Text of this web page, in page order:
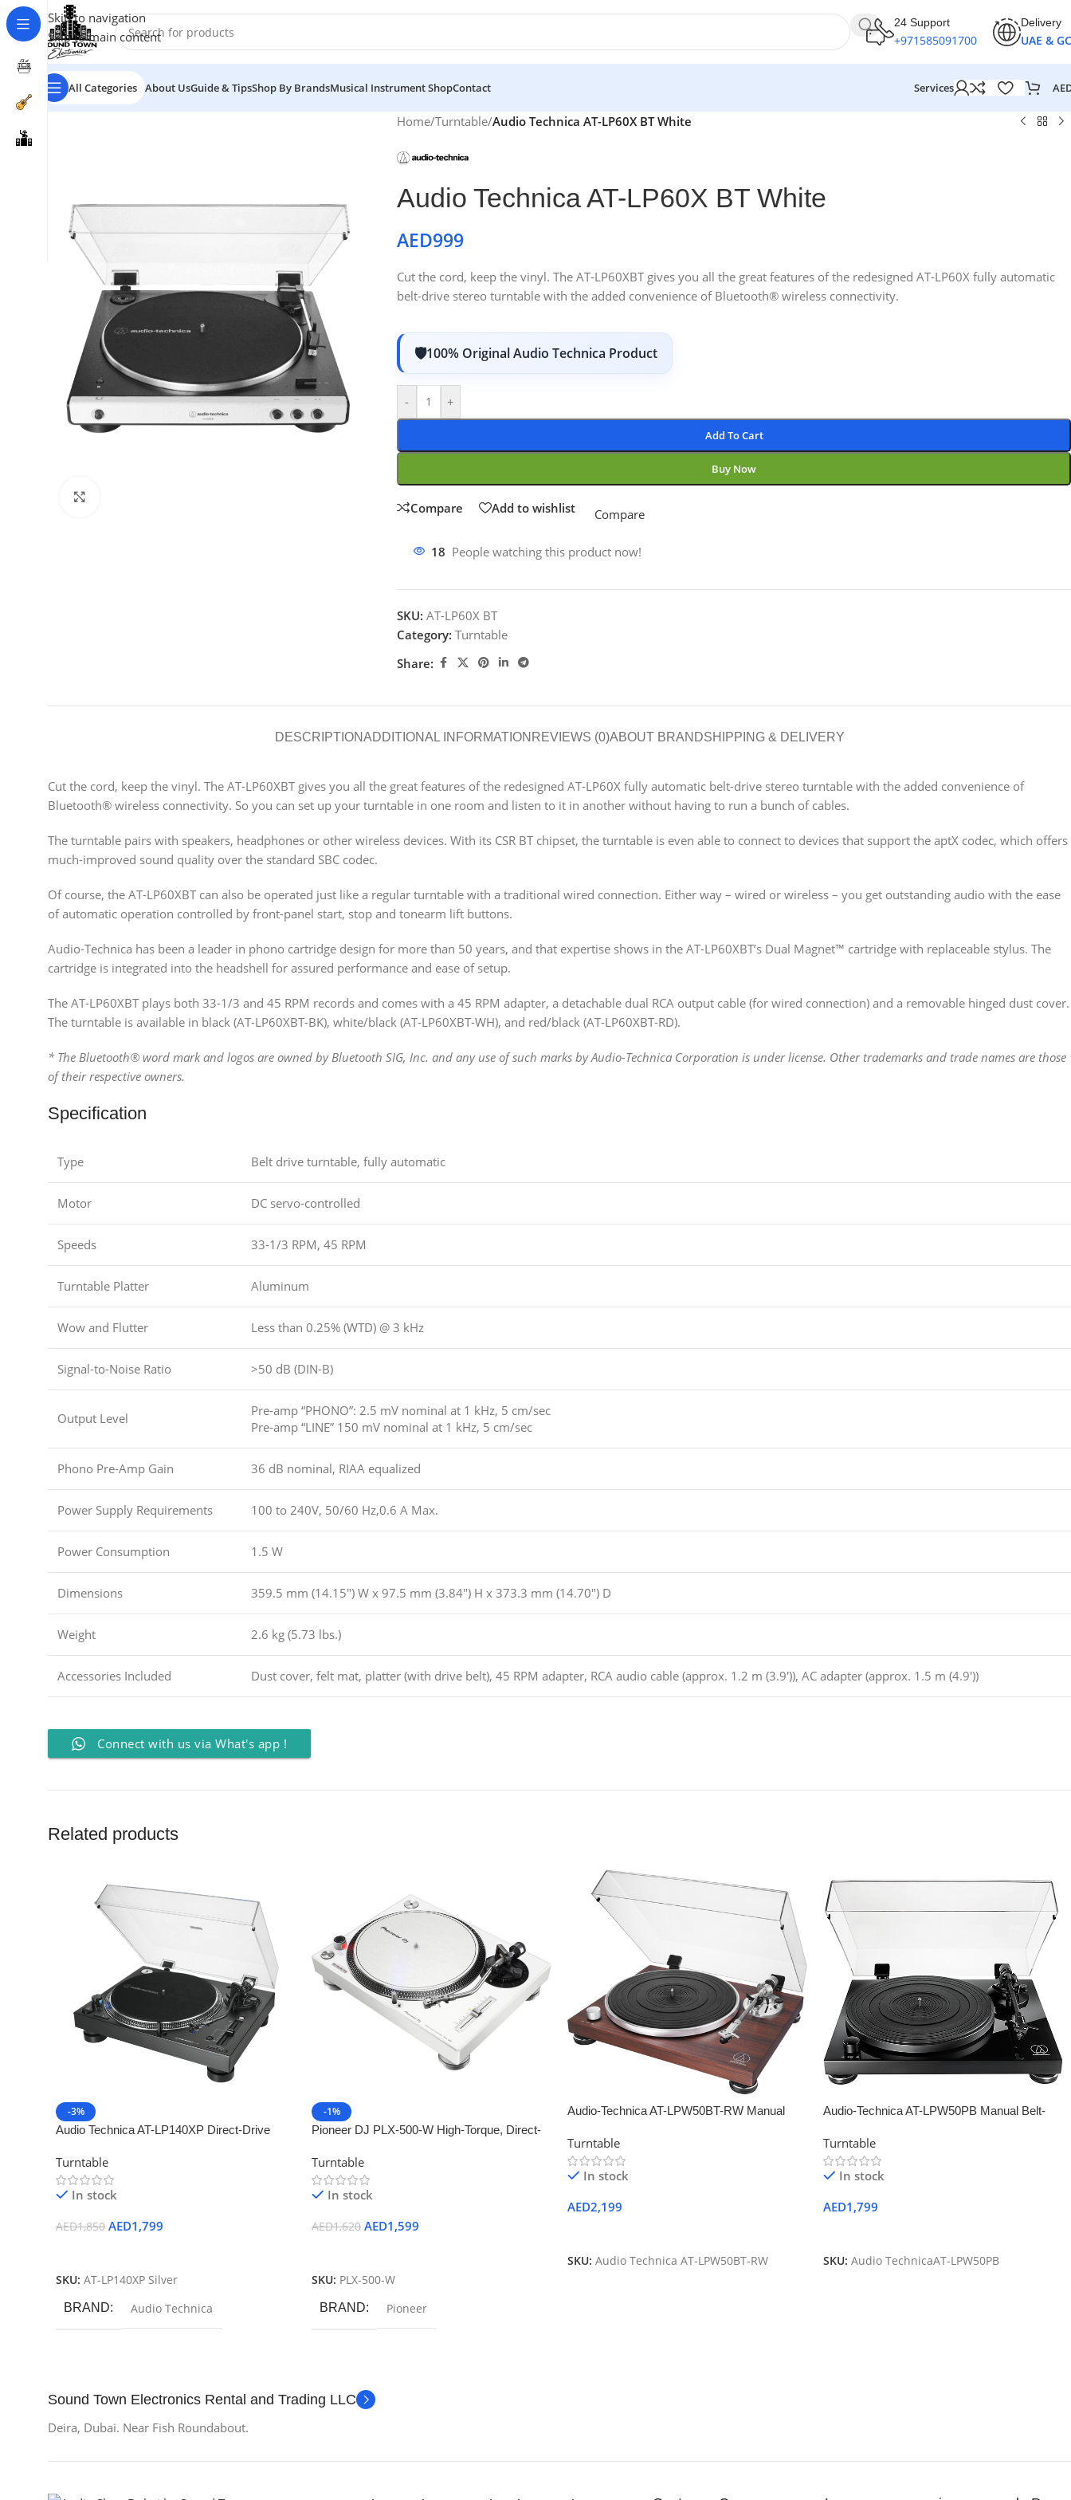
Skip to navigation
Skip to main content
24 Support
+971585091700
Delivery
UAE &
All Categories About UsGuide & TipsShop By BrandsMusical Instrument ShopContact Services
Home/Turntable/Audio Technica AT-LP60X BT White
Audio Technica AT-LP60X BT White
AED999
Cut the cord, keep the vinyl. The AT-LP60XBT gives you all the great features of the redesigned AT-LP60X fully automatic
belt-drive stereo turntable with the added convenience of Bluetooth® wireless connectivity.
100% Original Audio Technica Product
- +
Add To Cart
Buy Now
Compare Add to wishlist Compare
18 People watching this product now!
SKU: AT-LP60X BT
Category: Turntable
Share:
DESCRIPTIONADDITIONAL INFORMATION REVIEWS (0)ABOUT BRANDSHIPPING & DELIVERY
Cut the cord, keep the vinyl. The AT-LP60XBT gives you all the great features of the redesigned AT-LP60X fully automatic belt-drive stereo turntable with the added convenience of
Bluetooth® wireless connectivity. So you can set up your turntable in one room and listen to it in another without having to run a bunch of cables.
The turntable pairs with speakers, headphones or other wireless devices. With its CSR BT chipset, the turntable is even able to connect to devices that support the aptX codec, which offers
much-improved sound quality over the standard SBC codec.
Of course, the AT-LP60XBT can also be operated just like a regular turntable with a traditional wired connection. Either way – wired or wireless – you get outstanding audio with the ease
of automatic operation controlled by front-panel start, stop and tonearm lift buttons.
Audio-Technica has been a leader in phono cartridge design for more than 50 years, and that expertise shows in the AT-LP60XBT’s Dual Magnet™ cartridge with replaceable stylus. The
cartridge is integrated into the headshell for assured performance and ease of setup.
The AT-LP60XBT plays both 33-1/3 and 45 RPM records and comes with a 45 RPM adapter, a detachable dual RCA output cable (for wired connection) and a removable hinged dust cover.
The turntable is available in black (AT-LP60XBT-BK), white/black (AT-LP60XBT-WH), and red/black (AT-LP60XBT-RD).
* The Bluetooth® word mark and logos are owned by Bluetooth SIG, Inc. and any use of such marks by Audio-Technica Corporation is under license. Other trademarks and trade names are those
of their respective owners.
Specification
Type Belt drive turntable, fully automatic
Motor DC servo-controlled
Speeds 33-1/3 RPM, 45 RPM
Turntable Platter Aluminum
Wow and Flutter Less than 0.25% (WTD) @ 3 kHz
Signal-to-Noise Ratio >50 dB (DIN-B)
Output Level
Pre-amp “PHONO”: 2.5 mV nominal at 1 kHz, 5 cm/sec
Pre-amp “LINE” 150 mV nominal at 1 kHz, 5 cm/sec
Phono Pre-Amp Gain 36 dB nominal, RIAA equalized
Power Supply Requirements 100 to 240V, 50/60 Hz,0.6 A Max.
Power Consumption 1.5 W
Dimensions 359.5 mm (14.15″) W x 97.5 mm (3.84″) H x 373.3 mm (14.70″) D
Weight 2.6 kg (5.73 lbs.)
Accessories Included Dust cover, felt mat, platter (with drive belt), 45 RPM adapter, RCA audio cable (approx. 1.2 m (3.9′)), AC adapter (approx. 1.5 m (4.9′))
Connect with us via What's app !
Related products
-3%
Audio Technica AT-LP140XP Direct-Drive
Turntable
In stock
AED1,850 AED1,799
SKU: AT-LP140XP Silver
BRAND Audio Technica
-1%
Pioneer DJ PLX-500-W High-Torque, Direct-
Turntable
In stock
AED1,620 AED1,599
SKU: PLX-500-W
BRAND Pioneer
Audio-Technica AT-LPW50BT-RW Manual
Turntable
In stock
AED2,199
SKU: Audio Technica AT-LPW50BT-RW
Audio-Technica AT-LPW50PB Manual Belt-
Turntable
In stock
AED1,799
SKU: Audio TechnicaAT-LPW50PB
Sound Town Electronics Rental and Trading LLC
Deira, Dubai. Near Fish Roundabout.